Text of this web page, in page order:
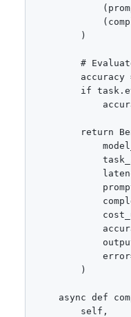
        )
#
accuracy
if
return
        )
async def
        self,